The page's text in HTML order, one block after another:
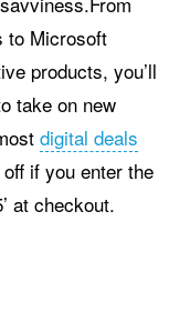
to Microsoft
products, you’ll
take on new
digital deals
if you enter the
at checkout.